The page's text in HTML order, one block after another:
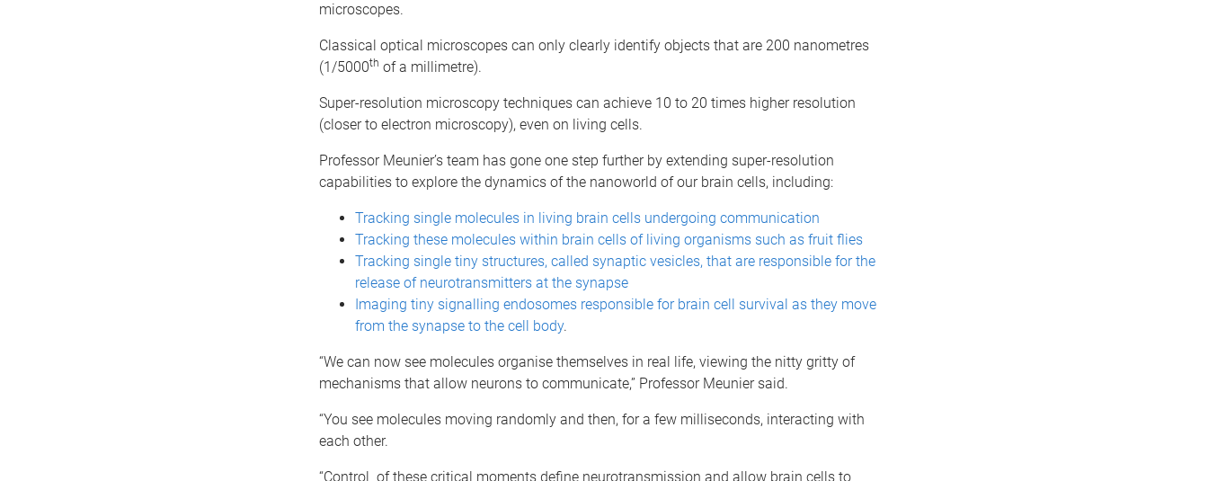
microscopes.
Classical optical microscopes can only clearly identify objects that are 200 nanometres
(1/5000th of a millimetre).
Super-resolution microscopy techniques can achieve 10 to 20 times higher resolution
(closer to electron microscopy), even on living cells.
Professor Meunier’s team has gone one step further by extending super-resolution
capabilities to explore the dynamics of the nanoworld of our brain cells, including:
Tracking single molecules in living brain cells undergoing communication
Tracking these molecules within brain cells of living organisms such as fruit flies
Tracking single tiny structures, called synaptic vesicles, that are responsible for the
release of neurotransmitters at the synapse
Imaging tiny signalling endosomes responsible for brain cell survival as they move
from the synapse to the cell body.
“We can now see molecules organise themselves in real life, viewing the nitty gritty of
mechanisms that allow neurons to communicate,” Professor Meunier said.
“You see molecules moving randomly and then, for a few milliseconds, interacting with
each other.
“Control of these critical moments define neurotransmission and allow brain cells to